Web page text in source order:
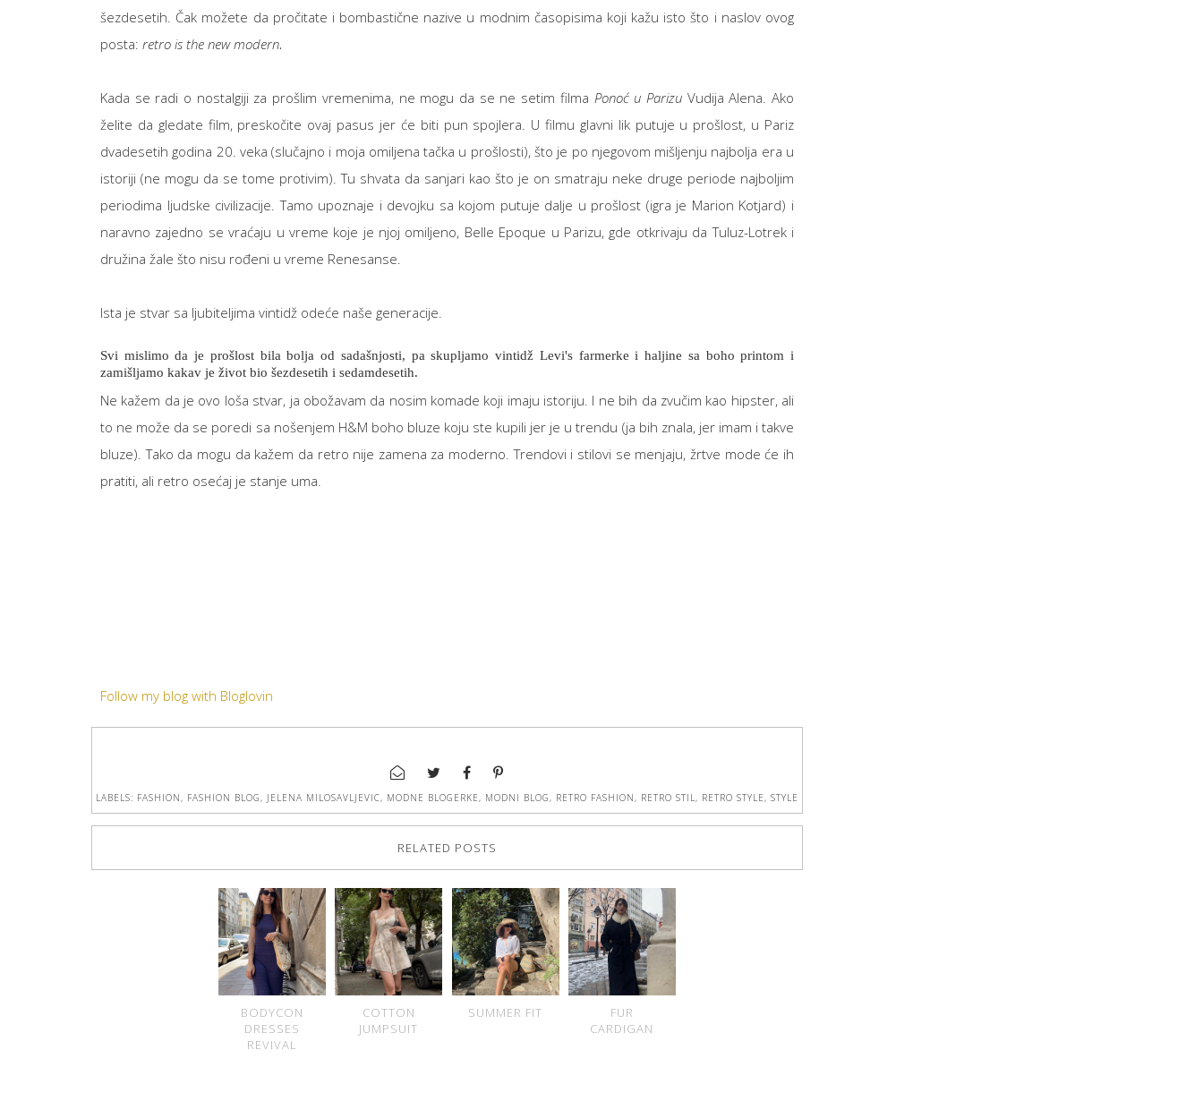
šezdesetih. Čak možete da pročitate i bombastične nazive u modnim časopisima koji kažu isto što i naslov ovog
posta: retro is the new modern.
Kada se radi o nostalgiji za prošlim vremenima, ne mogu da se ne setim filma Ponoć u ParizuVudija Alena. Ako
želite da gledate film, preskočite ovaj pasus jer će biti pun spojlera. U filmu glavni lik putuje u prošlost, u Pariz
dvadesetih godina 20. veka (slučajno i moja omiljena tačka u prošlosti), što je po njegovom mišljenju najbolja era u
istoriji (ne mogu da se tome protivim). Tu shvata da sanjari kao što je on smatraju neke druge periode najboljim
periodima ljudske civilizacije. Tamo upoznaje i devojku sa kojom putuje dalje u prošlost (igra je Marion Kotjard) i
naravno zajedno se vraćaju u vreme koje je njoj omiljeno, Belle Epoque u Parizu, gde otkrivaju da Tuluz-Lotrek i
družina žale što nisu rođeni u vreme Renesanse.
Ista je stvar sa ljubiteljima vintidž odeće naše generacije.
Svi mislimo da je prošlost bila bolja od sadašnjosti, pa skupljamo vintidž Levi's farmerke i haljine sa boho printom i
zamišljamo kakav je život bio šezdesetih i sedamdesetih.
Ne kažem da je ovo loša stvar, ja obožavam da nosim komade koji imaju istoriju. I ne bih da zvučim kao hipster, ali
to ne može da se poredi sa nošenjem H&M boho bluze koju ste kupili jer je u trendu (ja bih znala, jer imam i takve
bluze). Tako da mogu da kažem da retro nije zamena za moderno. Trendovi i stilovi se menjaju, žrtve mode će ih
pratiti, ali retro osećaj je stanje uma.
Follow my blog with Bloglovin
LABELS: FASHION , FASHION BLOG , JELENA MILOSAVLJEVIC, MODNE BLOGERKE , MODNI BLOG , RETRO FASHION , RETRO STIL , RETRO STYLE , STYLE
RELATED POSTS
BODYCON
DRESSES
REVIVAL
COTTON
JUMPSUIT
SUMMER FIT
FUR
CARDIGAN